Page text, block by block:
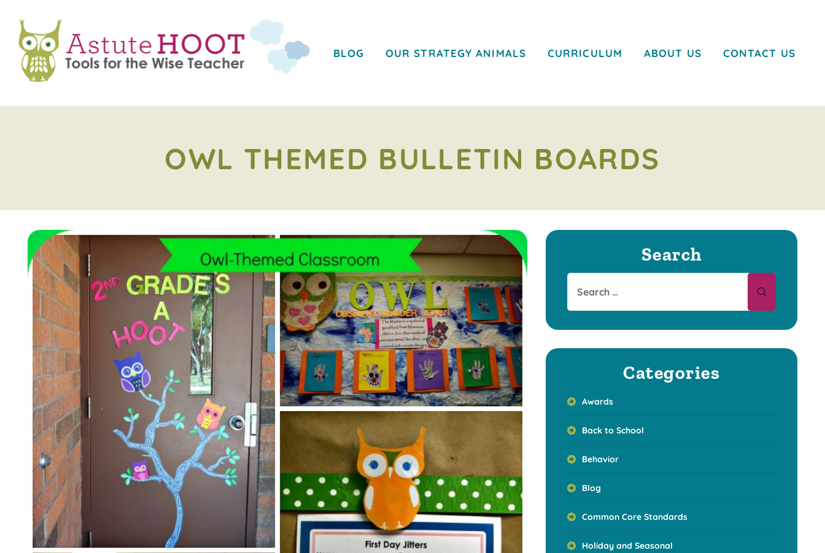
BLOG OUR STRATEGY ANIMALS CURRICULUM ABOUT US CONTACT US
OWL THEMED BULLETIN BOARDS
Search
Categories
Awards
Back to School
Behavior
Blog
Common Core Standards
Holiday and Seasonal